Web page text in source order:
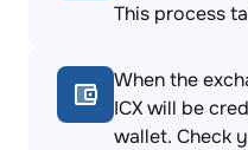
This process
When the
ICX will be
wallet. Check